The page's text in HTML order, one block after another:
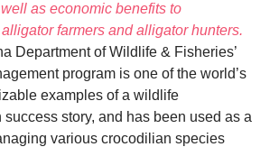
as economic benefits to
farmers and alligator hunters.
Department of Wildlife & Fisheries’
program is one of the world’s
examples of a wildlife
success story, and has been used as a
various crocodilian species